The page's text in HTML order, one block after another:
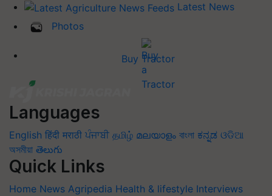
Latest News
Photos
Buy Tractor
Languages
English हिंदी मराठी ਪੰਜਾਬੀ தமிழ் മലയാളം বাংলা ಕನ್ನಡ ଓଡିଆ
অসমীয়া తెలుగు
Quick Links
Home News Agripedia Health & lifestyle Interviews